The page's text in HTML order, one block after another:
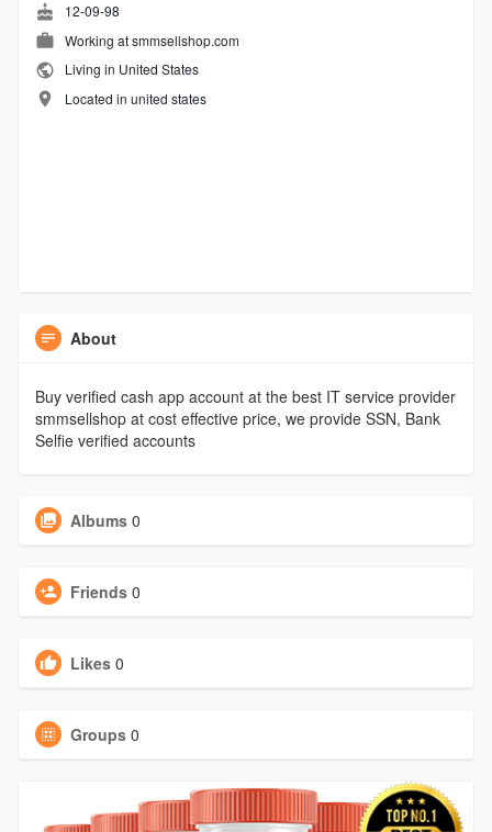
12-09-98
Working atsmmsellshop.com
Living in United States
Located in united states
About
Buy verified cash app account at the best IT service provider
smmsellshop at cost effective price, we provide SSN, Bank
Selfie verified accounts
Albums 0
Friends 0
Likes 0
Groups 0